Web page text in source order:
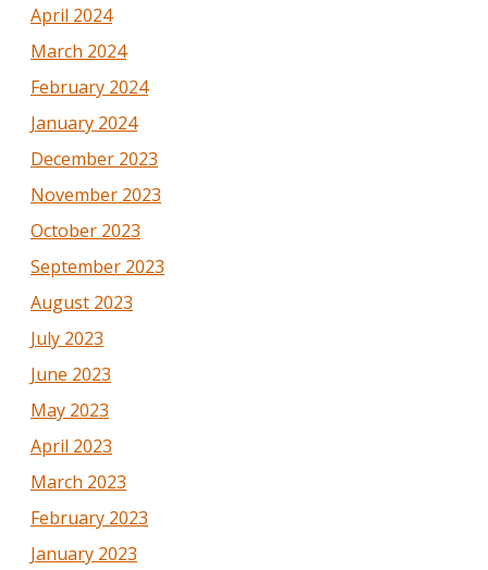
April 2024
March 2024
February 2024
January 2024
December 2023
November 2023
October 2023
September 2023
August 2023
July 2023
June 2023
May 2023
April 2023
March 2023
February 2023
January 2023